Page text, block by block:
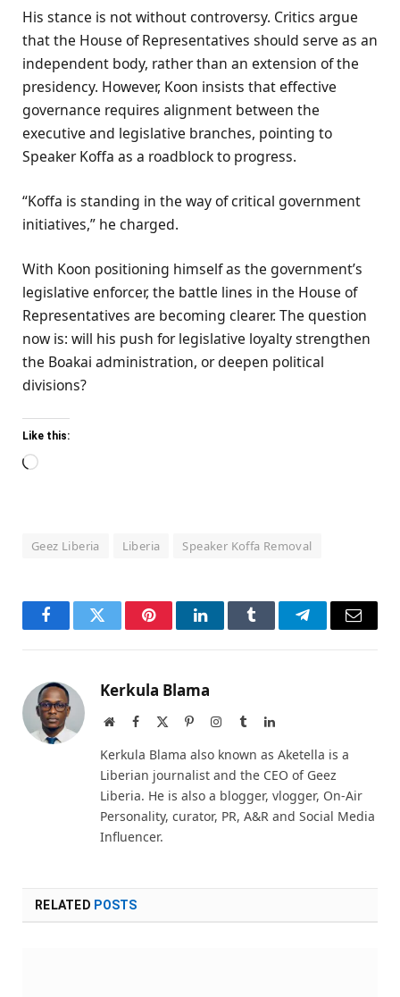
His stance is not without controversy. Critics argue
that the House of Representatives should serve as an
independent body, rather than an extension of the
presidency. However, Koon insists that effective
governance requires alignment between the
executive and legislative branches, pointing to
Speaker Koffa as a roadblock to progress.
“Koffa is standing in the way of critical government
initiatives,” he charged.
With Koon positioning himself as the government’s
legislative enforcer, the battle lines in the House of
Representatives are becoming clearer. The question
now is: will his push for legislative loyalty strengthen
the Boakai administration, or deepen political
divisions?
Like this:
Loading…
Geez Liberia Liberia Speaker Koffa Removal
FacebookTwitter PinterestLinkedInTumblr TelegramEmail
Kerkula Blama
WebsiteFacebook PinterestInstagram
TumblrLinkedIn
Kerkula Blama also known as Aketella is a
Liberian journalist and the CEO of Geez
Liberia. He is also a blogger, vlogger, On-Air
Personality, curator, PR, A&R and Social Media
Influencer.
RELATED POSTS